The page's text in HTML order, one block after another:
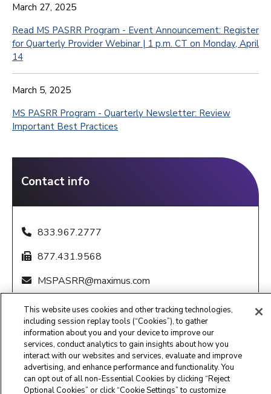
March 27, 2025
Read MS PASRR Program - Event Announcement: Register
for Quarterly Provider Webinar | 1 p.m. CT on Monday, April
14
March 5, 2025
MS PASRR Program - Quarterly Newsletter: Review
Important Best Practices
Contact info
833.967.2777
877.431.9568
MSPASRR@maximus.com
8:00 am - 6:00 pm CST, M-F
Maximus Clinical Services
This website uses cookies and other tracking technologies,
including session replay tools (“Cookies”), to gather
information about you and your device to improve our
services, conduct analytics to gain insights about how you
interact with our websites and services, evaluate and improve
advertising, and enhance performance and functionality. You
can opt out of all non-Essential Cookies by clicking “Reject
Optional Cookies” or click “Cookie Settings” to customize